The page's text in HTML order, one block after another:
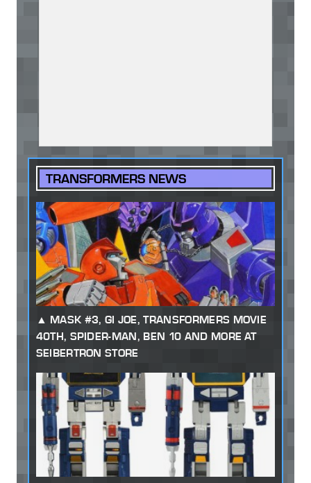
TRANSFORMERS NEWS
MASK #3, GI JOE, TRANSFORMERS MOVIE
40TH, SPIDER-MAN, BEN 10 AND MORE AT
SEIBERTRON STORE